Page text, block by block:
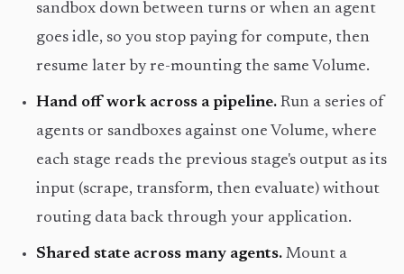
sandbox down between turns or when an agent
goes idle, so you stop paying for compute, then
resume later by re-mounting the same Volume.
Hand off work across a pipeline. Run a series of
agents or sandboxes against one Volume, where
each stage reads the previous stage's output as its
input (scrape, transform, then evaluate) without
routing data back through your application.
Shared state across many agents. Mount a